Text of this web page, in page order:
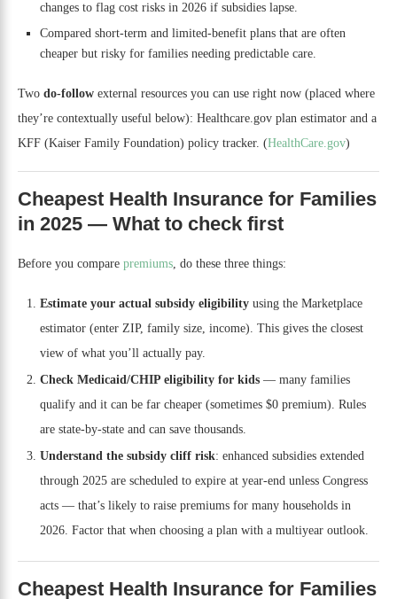
changes to flag cost risks in 2026 if subsidies lapse.
Compared short-term and limited-benefit plans that are often
cheaper but risky for families needing predictable care.
Two do-follow external resources you can use right now (placed where
they’re contextually useful below): Healthcare.gov plan estimator and a
KFF (Kaiser Family Foundation) policy tracker. (HealthCare.gov)
Cheapest Health Insurance for Families
in 2025 — What to check first
Before you compare premiums, do these three things:
Estimate your actual subsidy eligibility using the Marketplace
estimator (enter ZIP, family size, income). This gives the closest
view of what you’ll actually pay.
Check Medicaid/CHIP eligibility for kids — many families
qualify and it can be far cheaper (sometimes $0 premium). Rules
are state-by-state and can save thousands.
Understand the subsidy cliff risk: enhanced subsidies extended
through 2025 are scheduled to expire at year-end unless Congress
acts — that’s likely to raise premiums for many households in
2026. Factor that when choosing a plan with a multiyear outlook.
Cheapest Health Insurance for Families